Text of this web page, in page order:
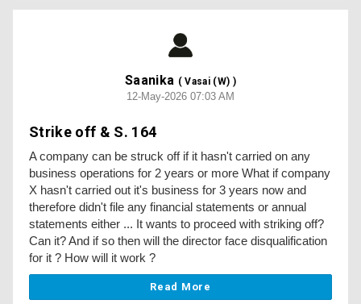
Saanika ( Vasai (W) )
12-May-2026 07:03 AM
Strike off & S. 164
A company can be struck off if it hasn't carried on any
business operations for 2 years or more What if company
X hasn't carried out it's business for 3 years now and
therefore didn't file any financial statements or annual
statements either ... It wants to proceed with striking off?
Can it? And if so then will the director face disqualification
for it ? How will it work ?
Read More